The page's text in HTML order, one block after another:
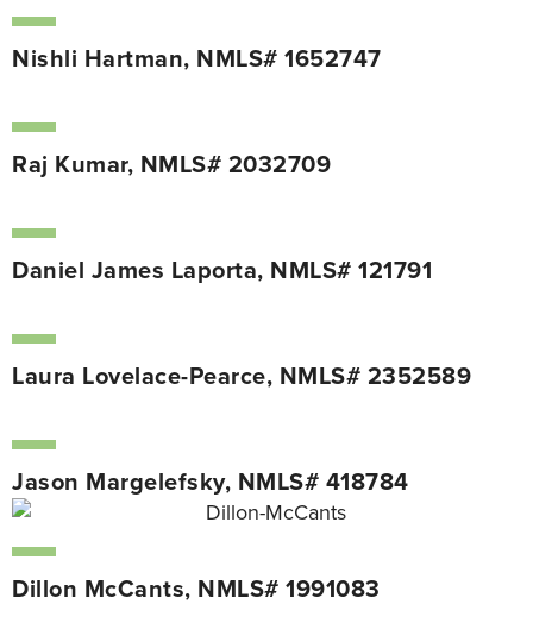
Nishli Hartman, NMLS# 1652747
Raj Kumar, NMLS# 2032709
Daniel James Laporta, NMLS# 121791
Laura Lovelace-Pearce, NMLS# 2352589
Jason Margelefsky, NMLS# 418784
Dillon McCants, NMLS# 1991083